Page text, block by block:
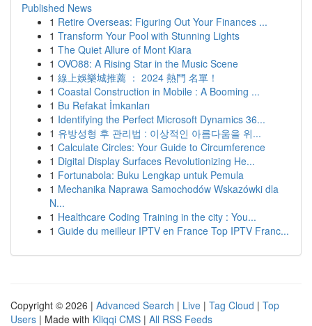
Published News
1 Retire Overseas: Figuring Out Your Finances ...
1 Transform Your Pool with Stunning Lights
1 The Quiet Allure of Mont Kiara
1 OVO88: A Rising Star in the Music Scene
1 線上娛樂城推薦 ： 2024 熱門 名單！
1 Coastal Construction in Mobile : A Booming ...
1 Bu Refakat İmkanları
1 Identifying the Perfect Microsoft Dynamics 36...
1 유방성형 후 관리법 : 이상적인 아름다움을 위...
1 Calculate Circles: Your Guide to Circumference
1 Digital Display Surfaces Revolutionizing He...
1 Fortunabola: Buku Lengkap untuk Pemula
1 Mechanika Naprawa Samochodów Wskazówki dla
N...
1 Healthcare Coding Training in the city : You...
1 Guide du meilleur IPTV en France Top IPTV Franc...
Copyright © 2026 | Advanced Search | Live | Tag Cloud | Top
Users | Made with Kliqqi CMS | All RSS Feeds